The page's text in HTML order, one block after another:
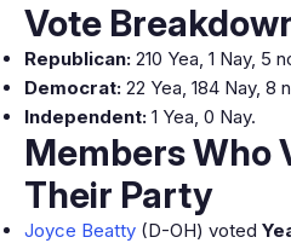
Vote
Republican: 210 Yea, 1 Nay, 5
Democrat: 22 Yea, 184 Nay, 8
Independent: 1 Yea, 0 Nay.
Members Who
Their Party
Joyce Beatty (D-OH) voted